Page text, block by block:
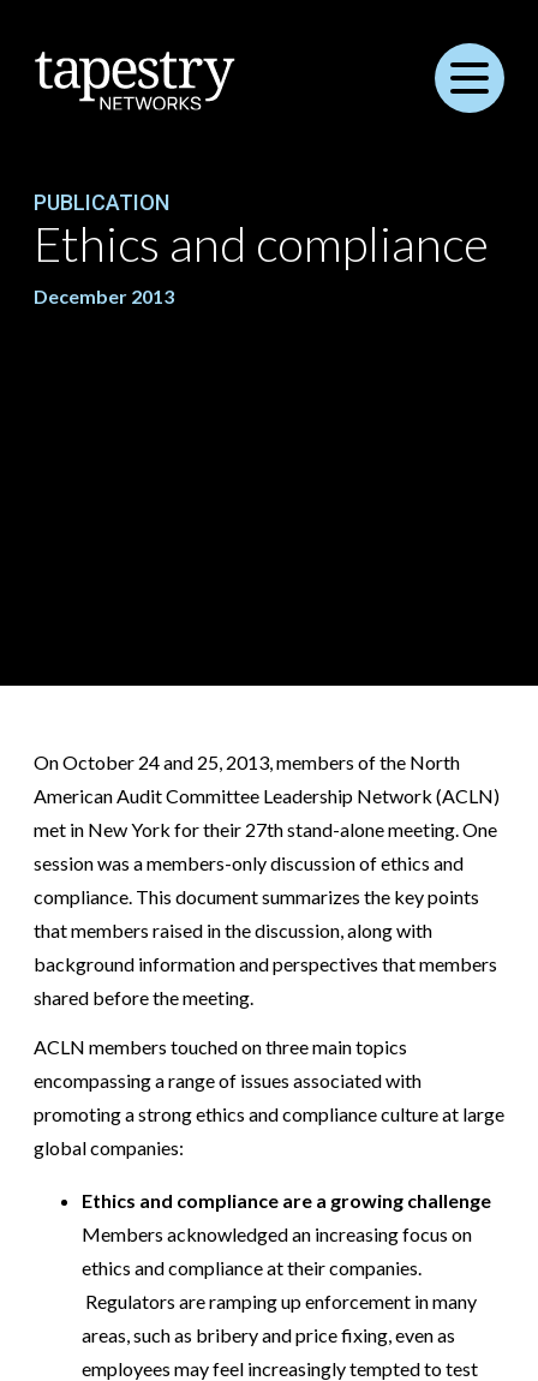
Menu
PUBLICATION
Ethics and compliance
December 2013
On October 24 and 25, 2013, members of the North
American Audit Committee Leadership Network (ACLN)
met in New York for their 27th stand-alone meeting. One
session was a members-only discussion of ethics and
compliance. This document summarizes the key points
that members raised in the discussion, along with
background information and perspectives that members
shared before the meeting.
ACLN members touched on three main topics
encompassing a range of issues associated with
promoting a strong ethics and compliance culture at large
global companies:
Ethics and compliance are a growing challenge
Members acknowledged an increasing focus on
ethics and compliance at their companies.
Regulators are ramping up enforcement in many
areas, such as bribery and price fixing, even as
employees may feel increasingly tempted to test